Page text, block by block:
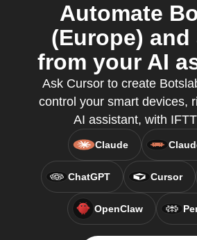
Automate
(Europe) and
from your AI
Ask Cursor to create
control your smart devices,
AI assistant, with
Claude
ChatGPT Cursor
OpenClaw